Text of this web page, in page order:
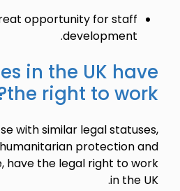
opportunity for staff
development.
in the UK have
the right to work?
with similar legal statuses,
protection and
have the legal right to work
in the UK.